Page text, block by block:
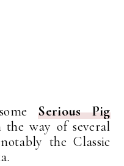
Serious Pig
way of several
the Classic